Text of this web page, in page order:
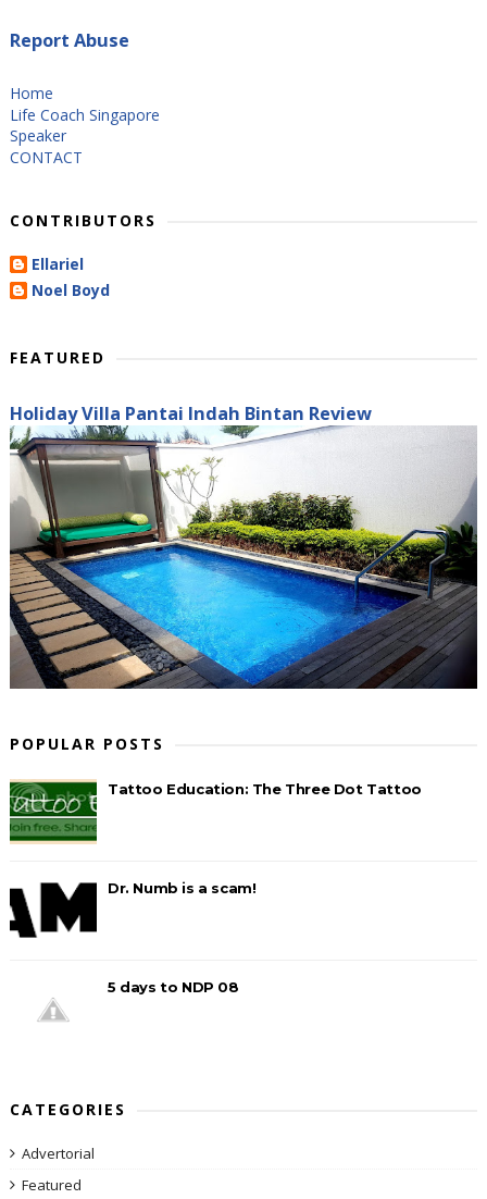
Report Abuse
Home
Life Coach Singapore
Speaker
CONTACT
CONTRIBUTORS
Ellariel
Noel Boyd
FEATURED
Holiday Villa Pantai Indah Bintan Review
POPULAR POSTS
Tattoo Education: The Three Dot Tattoo
Dr. Numb is a scam!
5 days to NDP 08
CATEGORIES
Advertorial
Featured